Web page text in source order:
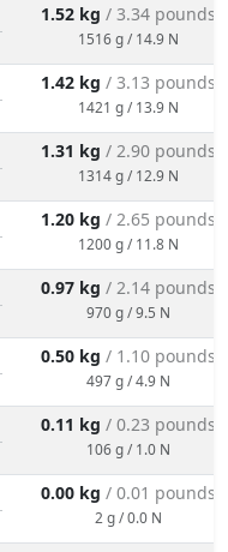
1.52 kg / 3.34 pounds
1516 g / 14.9 N
1.42 kg / 3.13 pounds
1421 g / 13.9 N
1.31 kg / 2.90 pounds
1314 g / 12.9 N
1.20 kg / 2.65 pounds
1200 g / 11.8 N
0.97 kg / 2.14 pounds
970 g / 9.5 N
0.50 kg / 1.10 pounds
497 g / 4.9 N
0.11 kg / 0.23 pounds
106 g / 1.0 N
0.00 kg / 0.01 pounds
2 g / 0.0 N